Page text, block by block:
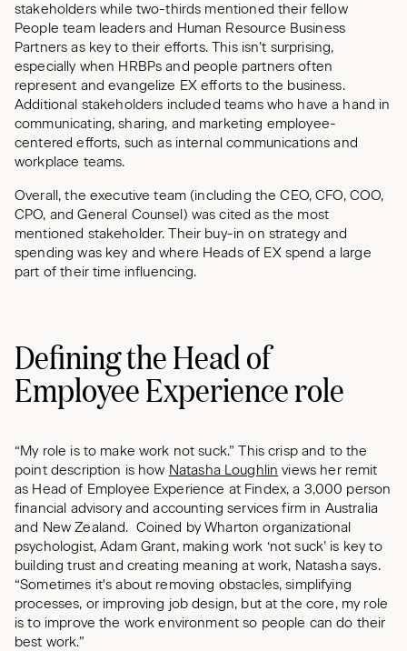
stakeholders while two-thirds mentioned their fellow
People team leaders and Human Resource Business
Partners as key to their efforts. This isn’t surprising,
especially when HRBPs and people partners often
represent and evangelize EX efforts to the business.
Additional stakeholders included teams who have a hand in
communicating, sharing, and marketing employee-
centered efforts, such as internal communications and
workplace teams.
Overall, the executive team (including the CEO, CFO, COO,
CPO, and General Counsel) was cited as the most
mentioned stakeholder. Their buy-in on strategy and
spending was key and where Heads of EX spend a large
part of their time influencing.
Defining the Head of
Employee Experience role
“My role is to make work not suck.” This crisp and to the
point description is how Natasha Loughlin views her remit
as Head of Employee Experience at Findex, a 3,000 person
financial advisory and accounting services firm in Australia
and New Zealand. Coined by Wharton organizational
psychologist, Adam Grant, making work ‘not suck’ is key to
building trust and creating meaning at work, Natasha says.
“Sometimes it's about removing obstacles, simplifying
processes, or improving job design, but at the core, my role
is to improve the work environment so people can do their
best work.”